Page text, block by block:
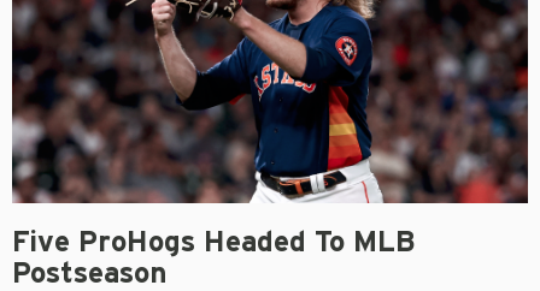
Five ProHogs Headed To MLB
Postseason